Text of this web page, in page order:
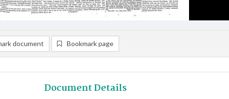
document Bookmark page
Document Details